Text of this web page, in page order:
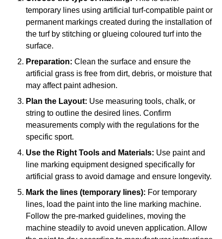
temporary lines using artificial turf-compatible paint or
permanent markings created during the installation of
the turf by stitching or glueing coloured turf into the
surface.
Preparation: Clean the surface and ensure the
artificial grass is free from dirt, debris, or moisture that
may affect paint adhesion.
Plan the Layout: Use measuring tools, chalk, or
string to outline the desired lines. Confirm
measurements comply with the regulations for the
specific sport.
Use the Right Tools and Materials: Use paint and
line marking equipment designed specifically for
artificial grass to avoid damage and ensure longevity.
Mark the lines (temporary lines): For temporary
lines, load the paint into the line marking machine.
Follow the pre-marked guidelines, moving the
machine steadily to avoid uneven application. Allow